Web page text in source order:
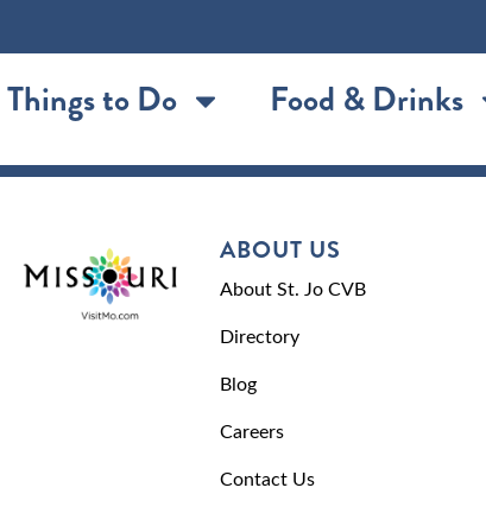
Things to Do Food & Drinks
ABOUT US
About St. Jo CVB
Directory
Blog
Careers
Contact Us